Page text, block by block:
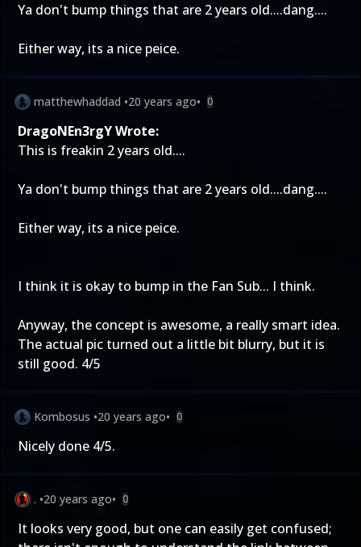
Ya don't bump things that are 2 years old....dang....
Either way, its a nice peice.
matthewhaddad •20 years ago• 0
DragoNEn3rgY Wrote:
This is freakin 2 years old....
Ya don't bump things that are 2 years old....dang....
Either way, its a nice peice.
I think it is okay to bump in the Fan Sub... I think.
Anyway, the concept is awesome, a really smart idea.
The actual pic turned out a little bit blurry, but it is
still good. 4/5
Kombosus •20 years ago• 0
Nicely done 4/5.
. •20 years ago• 0
It looks very good, but one can easily get confused;